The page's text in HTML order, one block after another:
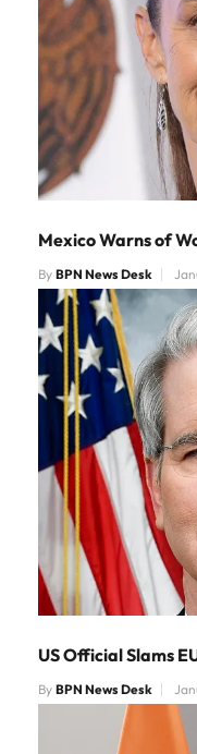
Mexico Warns of
By BPN News Desk
US Official Slams
By BPN News Desk